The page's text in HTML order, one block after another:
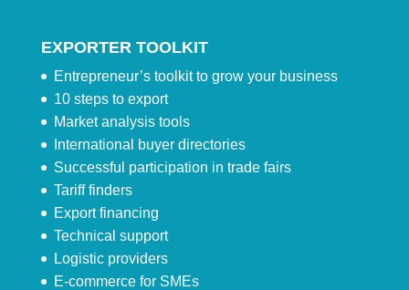
EXPORTER TOOLKIT
Entrepreneur’s toolkit to grow your business
10 steps to export
Market analysis tools
International buyer directories
Successful participation in trade fairs
Tariff finders
Export financing
Technical support
Logistic providers
E-commerce for SMEs